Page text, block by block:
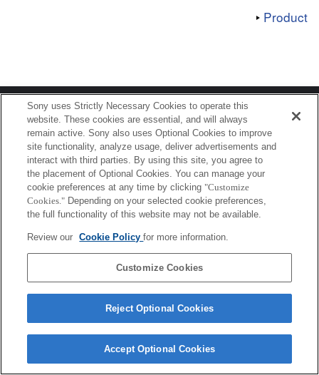
Product
Terms of Use Contact Us
Copyright 2026 Sony Corporation
Sony uses Strictly Necessary Cookies to operate this
website. These cookies are essential, and will always
remain active. Sony also uses Optional Cookies to improve
site functionality, analyze usage, deliver advertisements and
interact with third parties. By using this site, you agree to
the placement of Optional Cookies. You can manage your
cookie preferences at any time by clicking "Customize
Cookies." Depending on your selected cookie preferences,
the full functionality of this website may not be available.
Review our Cookie Policyfor more information.
Customize Cookies
Reject Optional Cookies
Accept Optional Cookies